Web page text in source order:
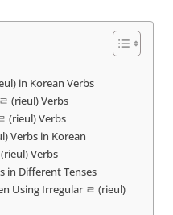
in Korean Verbs
(rieul) Verbs
(rieul) Verbs
Verbs in Korean
Verbs
in Different Tenses
Using Irregular ㄹ (rieul)